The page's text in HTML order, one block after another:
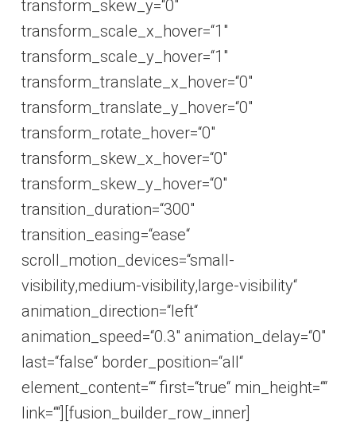
transform_skew_y=“0″
transform_scale_x_hover=“1″
transform_scale_y_hover=“1″
transform_translate_x_hover=“0″
transform_translate_y_hover=“0″
transform_rotate_hover=“0″
transform_skew_x_hover=“0″
transform_skew_y_hover=“0″
transition_duration=“300″
transition_easing=“ease“
scroll_motion_devices=“small-
visibility,medium-visibility,large-visibility“
animation_direction=“left“
animation_speed=“0.3″ animation_delay=“0″
last=“false“ border_position=“all“
element_content=““ first=“true“ min_height=““
link=““][fusion_builder_row_inner]